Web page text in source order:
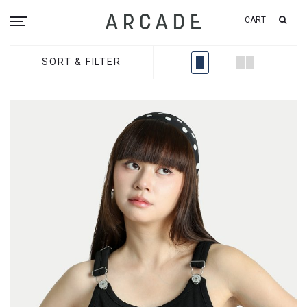
CART
SORT & FILTER